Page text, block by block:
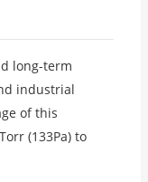
long-term
industrial
of this
(133Pa) to